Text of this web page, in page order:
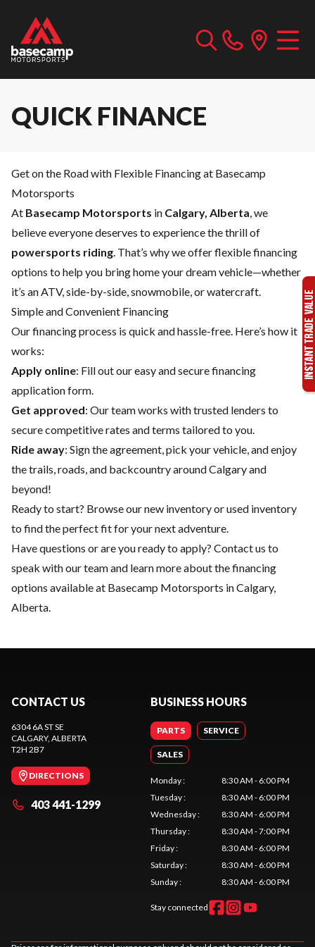
QUICK FINANCE
Get on the Road with Flexible Financing at Basecamp
Motorsports
At Basecamp Motorsports in Calgary, Alberta, we
believe everyone deserves to experience the thrill of
powersports riding. That’s why we offer flexible financing
options to help you bring home your dream vehicle—whether
it’s an ATV, side-by-side, snowmobile, or watercraft.
Simple and Convenient Financing
Our financing process is quick and hassle-free. Here’s how it
works:
Apply online: Fill out our easy and secure financing
application form.
Get approved: Our team works with trusted lenders to
secure competitive rates and terms tailored to you.
Ride away: Sign the agreement, pick your vehicle, and enjoy
the trails, roads, and backcountry around Calgary and
beyond!
Ready to start? Browse ournew inventoryorused inventory
to find the perfect fit for your next adventure.
Have questions or are you ready to apply? Contact us to
speak with our team and learn more about the financing
options available at Basecamp Motorsports in Calgary,
Alberta.
CONTACT US
6304 6A ST SE
CALGARY, ALBERTA
T2H 2B7
DIRECTIONS
403 441-1299
BUSINESS HOURS
PARTS SERVICE
SALES
Monday:
8:30 AM - 6:00 PM
Tuesday:
8:30 AM - 6:00 PM
Wednesday:
8:30 AM - 6:00 PM
Thursday:
8:30 AM - 7:00 PM
Friday:
8:30 AM - 6:00 PM
Saturday:
8:30 AM - 6:00 PM
Sunday: 8:30 AM - 6:00 PM
Stay connected